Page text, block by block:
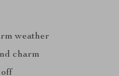
weather
charm
off